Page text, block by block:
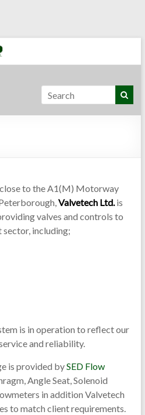
to the A1(M) Motorway
Valvetech Ltd.is
valves and controls to
including;
is in operation to reflect our
and reliability.
is provided bySED Flow
Angle Seat, Solenoid
in addition Valvetech
to match client requirements.